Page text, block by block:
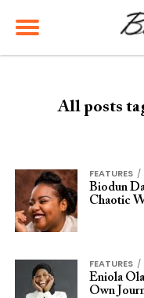
All posts
FEATURES
Biodun
Chaotic
FEATURES
Eniola
Own